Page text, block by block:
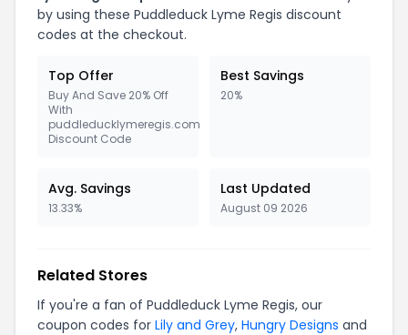
by using these Puddleduck Lyme Regis discount
codes at the checkout.
Top Offer
Buy And Save 20% Off
With
puddleducklymeregis.com
Discount Code
Best Savings
20%
Avg. Savings
13.33%
Last Updated
August 09 2026
Related Stores
If you're a fan of Puddleduck Lyme Regis, our
coupon codes for Lily and Grey, Hungry Designs and